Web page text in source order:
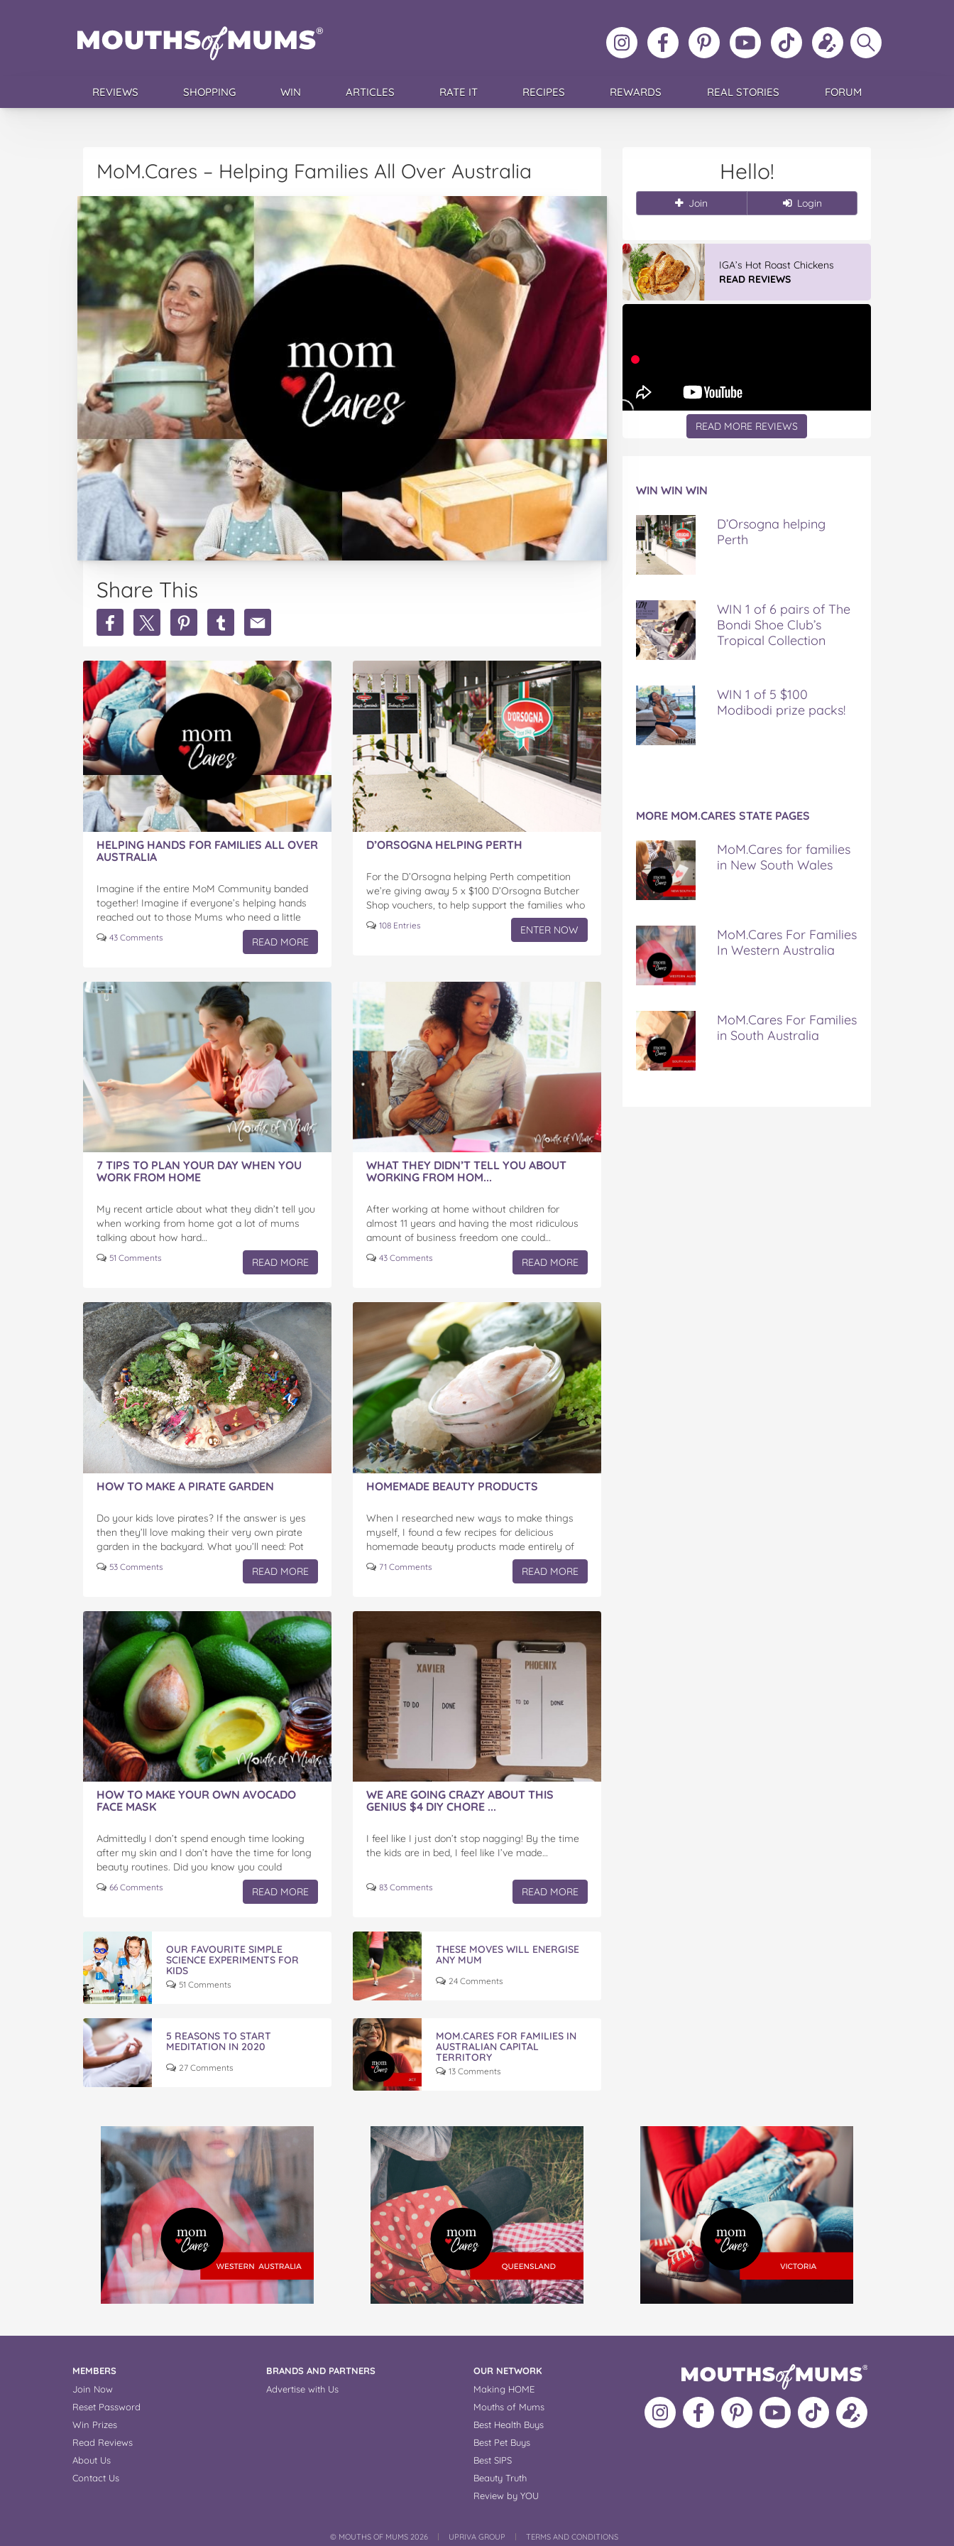
Follow
MoMs
Like
MoMs
MoMs
on
Pinterest
MoMs
YouTube
Channel
Follow
MoMs
Update
your
profile
Search
MoMs
REVIEWS SHOPPING WIN ARTICLES RATE IT RECIPES REWARDS REAL STORIES FORUM
MoM.Cares – Helping Families All Over Australia
Share This
Share
MoM.Cares
Helping
Families
All
Over
Australia
on
Facebook
Share
MoM.Cares
Helping
Families
All
Over
Australia
on
Twitter
Share
MoM.Cares
Helping
Families
All
Over
on
Pinterest
Share
MoM.Cares
Helping
Families
All
Over
Australia
on
Tumblr
Share
MoM.Cares
Helping
Families
All
Over
Australia
via
email
HELPING HANDS FOR FAMILIES ALL OVER
AUSTRALIA
Imagine if the entire MoM Community banded
together! Imagine if everyone’s helping hands
reached out to those Mums who need a little
love, help or care! We know that now, more…
43 Comments READ MORE
D’ORSOGNA HELPING PERTH
For the D’Orsogna helping Perth competition
we’re giving away 5 x $100 D’Orsogna Butcher
Shop vouchers, to help support the families who
may need a little help in these uncertain times.
With families in…
108 Entries ENTER NOW
7 TIPS TO PLAN YOUR DAY WHEN YOU
WORK FROM HOME
My recent article about what they didn’t tell you
when working from home got a lot of mums
talking about how hard…
51 Comments READ MORE
WHAT THEY DIDN’T TELL YOU ABOUT
WORKING FROM HOM...
After working at home without children for
almost 11 years and having the most ridiculous
amount of business freedom one could…
43 Comments READ MORE
HOW TO MAKE A PIRATE GARDEN
Do your kids love pirates? If the answer is yes
then they’ll love making their very own pirate
garden in the backyard. What you’ll need: Pot
(optional) Plants Rocks Plastic pirate…
53 Comments READ MORE
HOMEMADE BEAUTY PRODUCTS
When I researched new ways to make things
myself, I found a few recipes for delicious
homemade beauty products made entirely of
products I found in my fridge and cupboards.
71 Comments READ MORE
HOW TO MAKE YOUR OWN AVOCADO
FACE MASK
Admittedly I don’t spend enough time looking
after my skin and I don’t have the time for long
beauty routines. Did you know you could
pamper yourself easily, cheaply and quickly…
66 Comments READ MORE
WE ARE GOING CRAZY ABOUT THIS
GENIUS $4 DIY CHORE ...
I feel like I just don’t stop nagging! By the time
the kids are in bed, I feel like I’ve made…
83 Comments READ MORE
OUR FAVOURITE SIMPLE
SCIENCE EXPERIMENTS FOR
KIDS
51 Comments
THESE MOVES WILL ENERGISE
ANY MUM
24 Comments
5 REASONS TO START
MEDITATION IN 2020
27 Comments
MOM.CARES FOR FAMILIES IN
AUSTRALIAN CAPITAL
TERRITORY
13 Comments
Hello!
Join Login
IGA’s Hot Roast Chickens
READ REVIEWS
READ MORE REVIEWS
WIN WIN WIN
D’Orsogna helping
Perth
WIN 1 of 6 pairs of The
Bondi Shoe Club’s
Tropical Collection
WIN 1 of 5 $100
Modibodi prize packs!
MORE MOM.CARES STATE PAGES
MoM.Cares for families
in New South Wales
MoM.Cares For Families
In Western Australia
MoM.Cares For Families
in South Australia
MEMBERS
Join Now
Reset Password
Win Prizes
Read Reviews
About Us
Contact Us
BRANDS AND PARTNERS
Advertise with Us
OUR NETWORK
Making HOME
Mouths of Mums
Best Health Buys
Best Pet Buys
Best SIPS
Beauty Truth
Review by YOU
Follow
MoMs
Like
MoMs
MoMs
on
Pinterest
MoMs
YouTube
Channel
Follow
MoMs
Update
your
©COPYRIGHT
MOUTHS OF MUMS 2026 UPRIVA GROUP TERMS AND CONDITIONS